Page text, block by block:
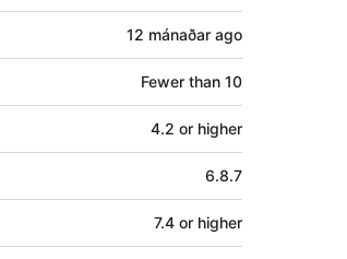
12 mánaðar ago
Fewer than 10
4.2 or higher
6.8.7
7.4 or higher